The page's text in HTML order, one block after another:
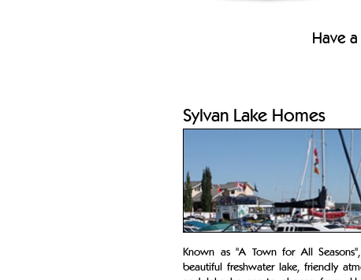
Have
Sylvan Lake Homes
Known as "A Town for All
beautiful freshwater lake, friendly